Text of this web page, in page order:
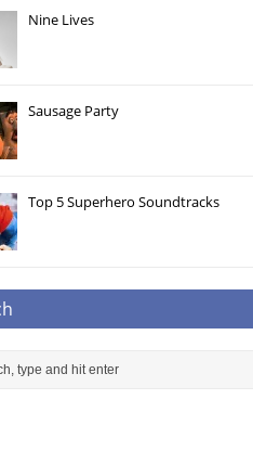
Nine Lives
Sausage Party
Top 5 Superhero Soundtracks